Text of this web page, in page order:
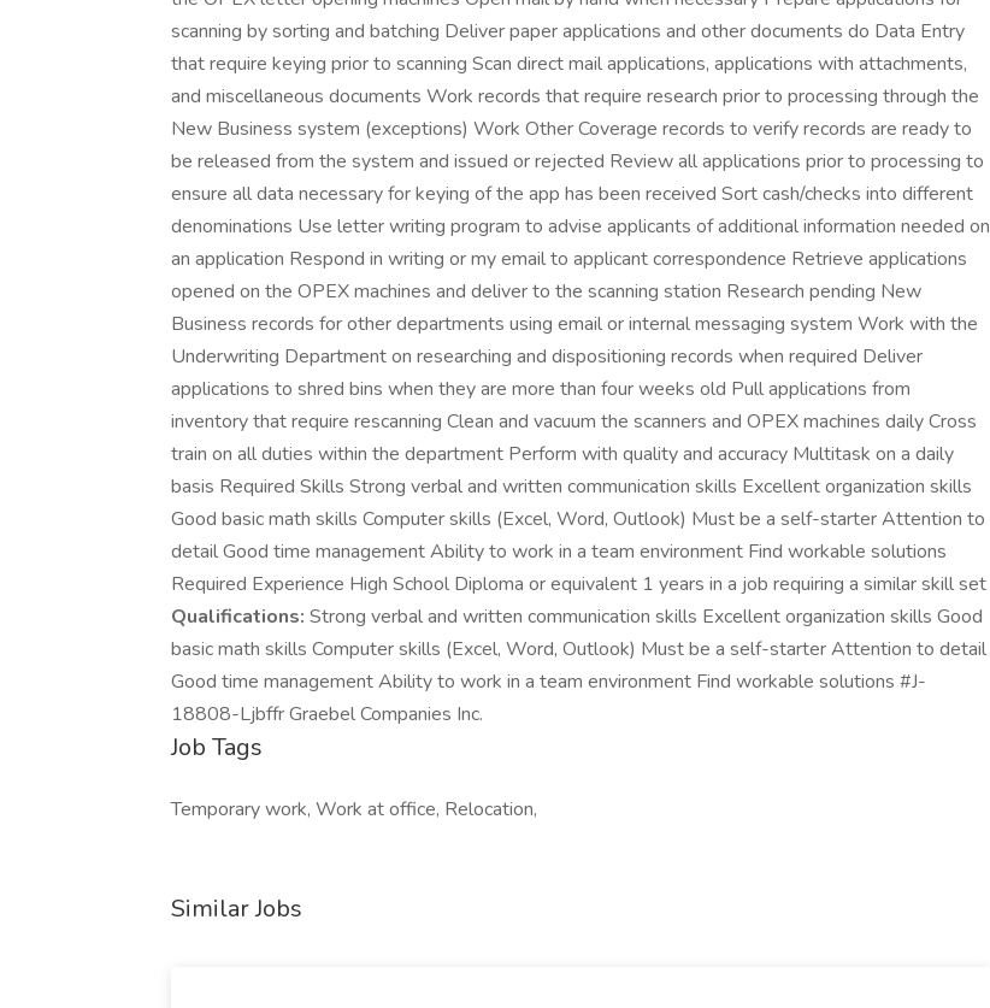
scanning by sorting and batching Deliver paper applications and other documents do Data Entry
that require keying prior to scanning Scan direct mail applications, applications with attachments,
and miscellaneous documents Work records that require research prior to processing through the
New Business system (exceptions) Work Other Coverage records to verify records are ready to
be released from the system and issued or rejected Review all applications prior to processing to
ensure all data necessary for keying of the app has been received Sort cash/checks into different
denominations Use letter writing program to advise applicants of additional information needed on
an application Respond in writing or my email to applicant correspondence Retrieve applications
opened on the OPEX machines and deliver to the scanning station Research pending New
Business records for other departments using email or internal messaging system Work with the
Underwriting Department on researching and dispositioning records when required Deliver
applications to shred bins when they are more than four weeks old Pull applications from
inventory that require rescanning Clean and vacuum the scanners and OPEX machines daily Cross
train on all duties within the department Perform with quality and accuracy Multitask on a daily
basis Required Skills Strong verbal and written communication skills Excellent organization skills
Good basic math skills Computer skills (Excel, Word, Outlook) Must be a self-starter Attention to
detail Good time management Ability to work in a team environment Find workable solutions
Required Experience High School Diploma or equivalent 1 years in a job requiring a similar skill set
Qualifications: Strong verbal and written communication skills Excellent organization skills Good
basic math skills Computer skills (Excel, Word, Outlook) Must be a self-starter Attention to detail
Good time management Ability to work in a team environment Find workable solutions #J-
18808-Ljbffr Graebel Companies Inc.
Job Tags
Temporary work, Work at office, Relocation,
Similar Jobs